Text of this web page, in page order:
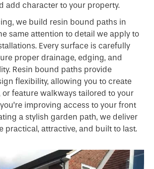
add character to your property.
we build resin bound paths in
same attention to detail we apply to
Every surface is carefully
proper drainage, edging, and
Resin bound paths provide
flexibility, allowing you to create
feature walkways tailored to your
improving access to your front
a stylish garden path, we deliver
practical, attractive, and built to last.